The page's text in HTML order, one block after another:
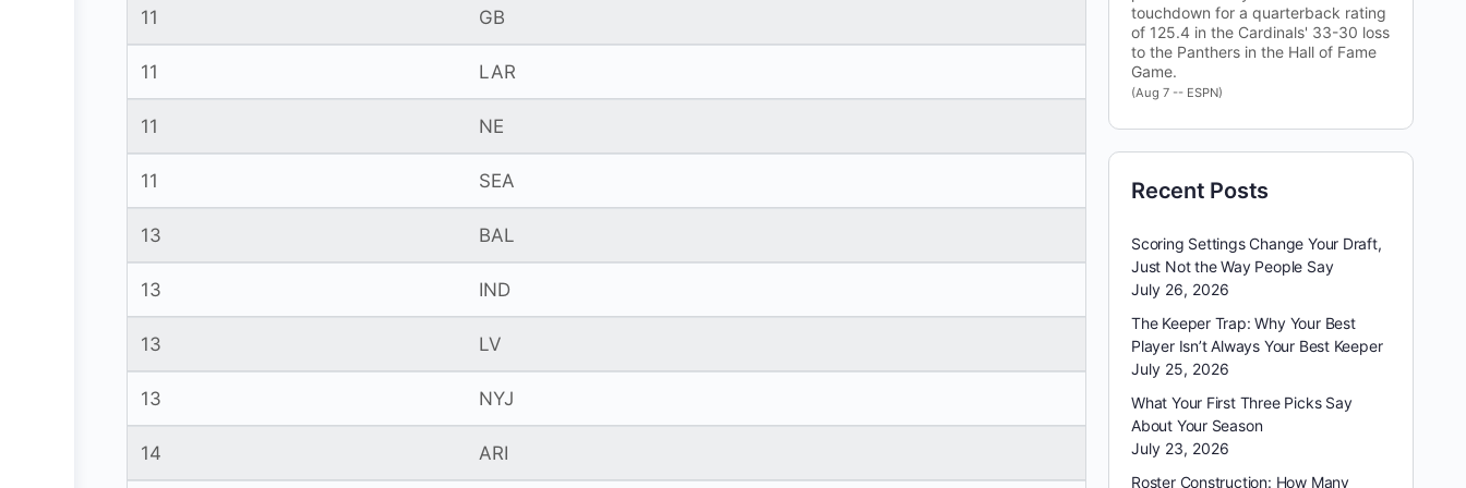
11 GB
11 LAR
11 NE
11 SEA
13 BAL
13 IND
13 LV
13 NYJ
14 ARI
touchdown for a quarterback rating
of 125.4 in the Cardinals' 33-30 loss
to the Panthers in the Hall of Fame
Game.
(Aug 7 -- ESPN)
Recent Posts
Scoring Settings Change Your Draft,
Just Not the Way People Say
July 26, 2026
The Keeper Trap: Why Your Best
Player Isn’t Always Your Best Keeper
July 25, 2026
What Your First Three Picks Say
About Your Season
July 23, 2026
Roster Construction: How Many